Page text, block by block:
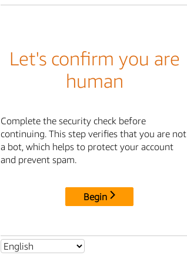
Let's confirm you are
human
Complete the security check before
continuing. This step verifies that you are not
a bot, which helps to protect your account
and prevent spam.
Begin